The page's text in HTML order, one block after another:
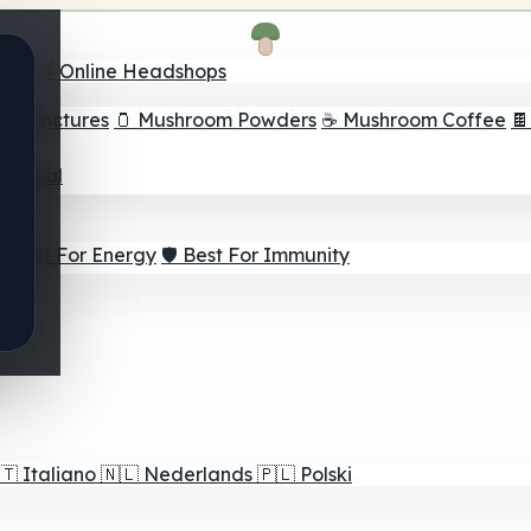
🛒 Online Headshops
Tinctures 🫙 Mushroom Powders ☕ Mushroom Coffee
Goal
⚡ Best For Energy 🛡️ Best For Immunity
Italiano 🇳🇱 Nederlands 🇵🇱 Polski